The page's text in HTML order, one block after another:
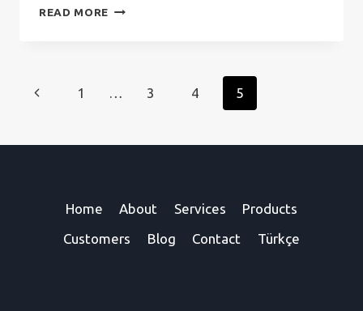
READ MORE WHAT
Page
Previous
1 3 4 5
Home About Services
Products
Customers
Blog Contact Türkçe